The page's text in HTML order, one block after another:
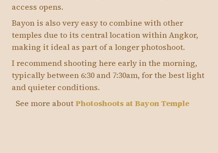
access opens.
Bayon is also very easy to combine with other
temples due to its central location within Angkor,
making it ideal as part of a longer photoshoot.
I recommend shooting here early in the morning,
typically between 6:30 and 7:30am, for the best light
and quieter conditions.
See more aboutPhotoshoots at Bayon Temple